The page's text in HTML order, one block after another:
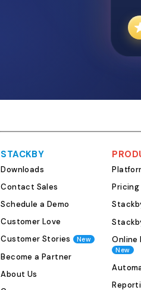
STACKBY
Downloads
Contact Sales
Schedule a Demo
Customer Love
Customer Stories
New
Become a Partner
About Us
Pricing
Online
New